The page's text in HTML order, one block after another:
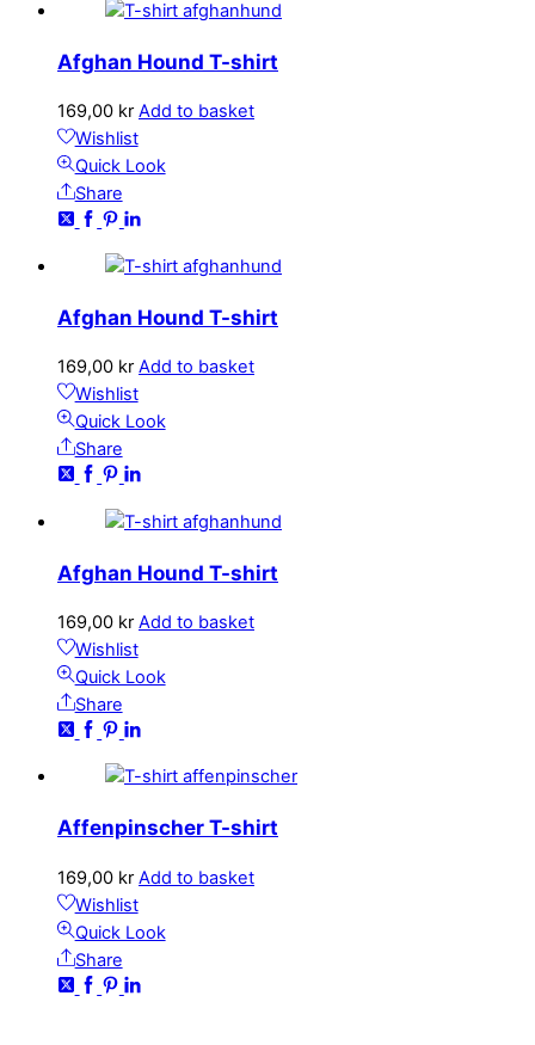
Afghan Hound T-shirt
169,00 kr Add to basket
Wishlist
Quick Look
Share
Afghan Hound T-shirt
169,00 kr Add to basket
Wishlist
Quick Look
Share
Afghan Hound T-shirt
169,00 kr Add to basket
Wishlist
Quick Look
Share
Affenpinscher T-shirt
169,00 kr Add to basket
Wishlist
Quick Look
Share